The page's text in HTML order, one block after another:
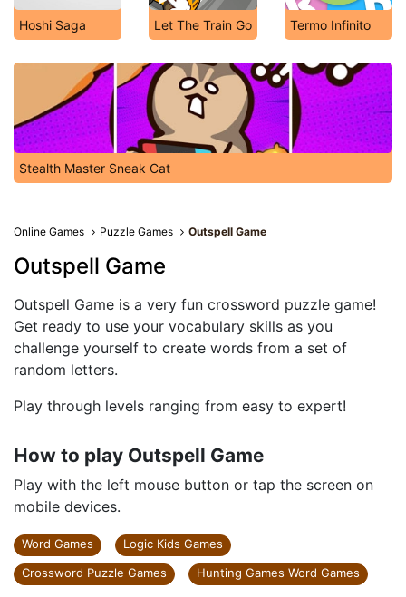
Hoshi Saga Let The Train Go Termo Infinito
Stealth Master Sneak Cat
Online Games Puzzle Games Outspell Game
Outspell Game
Outspell Game is a very fun crossword puzzle game!
Get ready to use your vocabulary skills as you
challenge yourself to create words from a set of
random letters.
Play through levels ranging from easy to expert!
How to play Outspell Game
Play with the left mouse button or tap the screen on
mobile devices.
Word Games
Logic Kids Games
Crossword Puzzle Games
Hunting Games Word Games